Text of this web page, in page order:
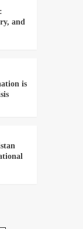
and
is